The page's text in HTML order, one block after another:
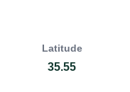
Latitude
35.55